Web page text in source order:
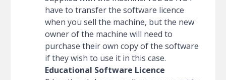
have to transfer the software licence
when you sell the machine, but the new
owner of the machine will need to
purchase their own copy of the software
if they wish to use it in this case.
Educational Software Licence